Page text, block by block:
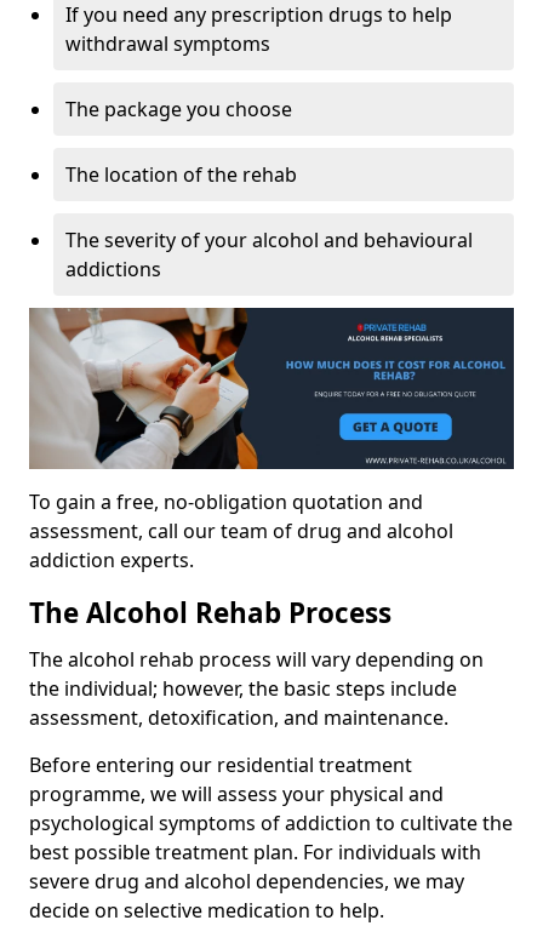
If you need any prescription drugs to help
withdrawal symptoms
The package you choose
The location of the rehab
The severity of your alcohol and behavioural
addictions
To gain a free, no-obligation quotation and
assessment, call our team of drug and alcohol
addiction experts.
The Alcohol Rehab Process
The alcohol rehab process will vary depending on
the individual; however, the basic steps include
assessment, detoxification, and maintenance.
Before entering our residential treatment
programme, we will assess your physical and
psychological symptoms of addiction to cultivate the
best possible treatment plan. For individuals with
severe drug and alcohol dependencies, we may
decide on selective medication to help.